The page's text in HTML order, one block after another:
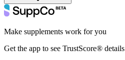
Make supplements work for you
Get the app to see TrustScore® details